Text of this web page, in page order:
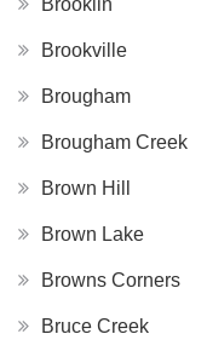
Brookville
Brougham
Brougham Creek
Brown Hill
Brown Lake
Browns Corners
Bruce Creek